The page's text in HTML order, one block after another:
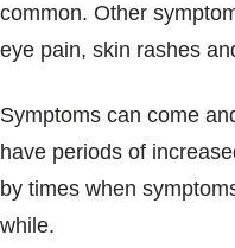
common. Other
eye pain, skin rashes
Symptoms can come
have periods of
by times when
while.